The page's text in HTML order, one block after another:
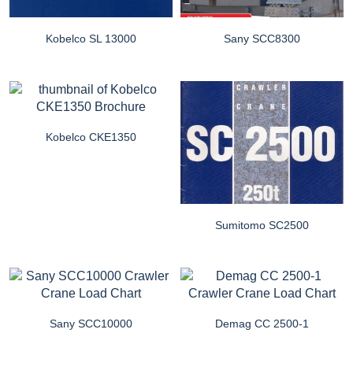
Kobelco SL 13000 Sany SCC8300
Kobelco CKE1350
Sumitomo SC2500
Sany SCC10000 Demag CC 2500-1